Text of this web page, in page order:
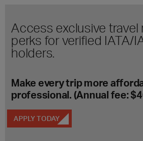
Access exclusive travel
perks for verified IATA/
holders.
Make every trip more
professional. (Annual fee:
APPLY TODAY